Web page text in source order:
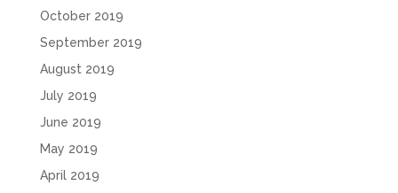
October 2019
September 2019
August 2019
July 2019
June 2019
May 2019
April 2019